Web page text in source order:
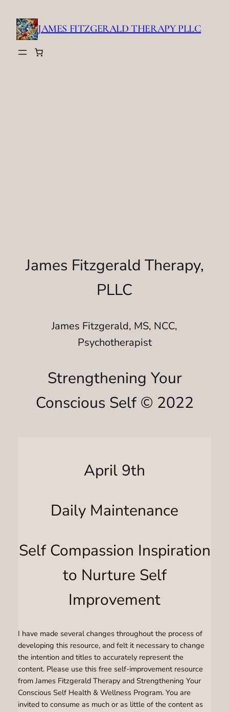
content
JAMES FITZGERALD THERAPY PLLC
James Fitzgerald Therapy,
PLLC
James Fitzgerald, MS, NCC,
Psychotherapist
Strengthening Your
Conscious Self © 2022
April 9th
Daily Maintenance
Self Compassion Inspiration
to Nurture Self
Improvement
I have made several changes throughout the process of
developing this resource, and felt it necessary to change
the intention and titles to accurately represent the
content. Please use this free self-improvement resource
from James Fitzgerald Therapy and Strengthening Your
Conscious Self Health & Wellness Program. You are
invited to consume as much or as little of the content as